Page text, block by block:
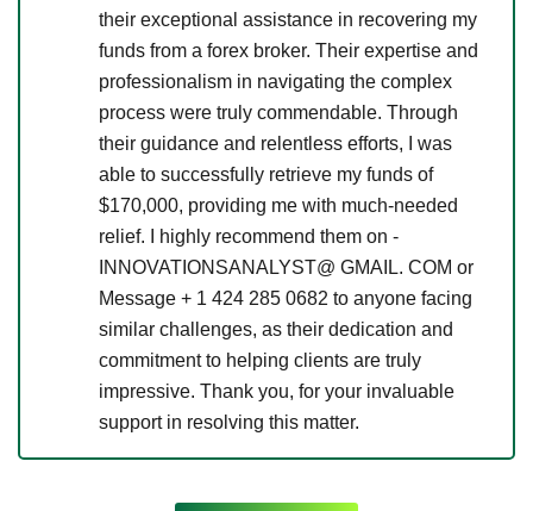
their exceptional assistance in recovering my
funds from a forex broker. Their expertise and
professionalism in navigating the complex
process were truly commendable. Through
their guidance and relentless efforts, I was
able to successfully retrieve my funds of
$170,000, providing me with much-needed
relief. I highly recommend them on -
INNOVATIONSANALYST@ GMAIL. COM or
Message + 1 424 285 0682 to anyone facing
similar challenges, as their dedication and
commitment to helping clients are truly
impressive. Thank you, for your invaluable
support in resolving this matter.